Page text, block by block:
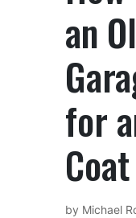
an
for
Coat
by Michael